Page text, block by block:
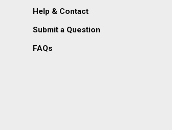
Help & Contact
Submit a Question
FAQs